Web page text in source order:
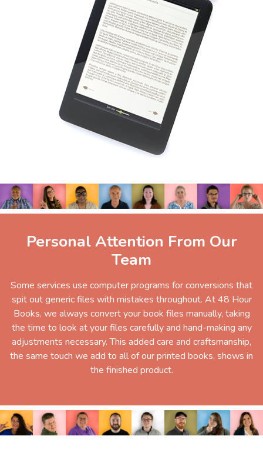
Personal Attention From Our
Team
Some services use computer programs for conversions that
spit out generic files with mistakes throughout. At 48 Hour
Books, we always convert your book files manually, taking
the time to look at your files carefully and hand-making any
adjustments necessary. This added care and craftsmanship,
the same touch we add to all of our printed books, shows in
the finished product.